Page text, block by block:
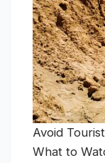
Avoid
What to